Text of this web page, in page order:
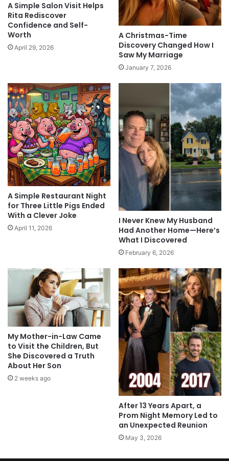
A Simple Salon Visit Helps
Rita Rediscover
Confidence and Self-
Worth
April 29, 2026
A Christmas-Time
Discovery Changed How I
Saw My Marriage
January 7, 2026
A Simple Restaurant Night
for Three Little Pigs Ended
With a Clever Joke
April 11, 2026
I Never Knew My Husband
Had Another Home—Here’s
What I Discovered
February 6, 2026
My Mother-in-Law Came
to Visit the Children, But
She Discovered a Truth
About Her Son
2 weeks ago
After 13 Years Apart, a
Prom Night Memory Led to
an Unexpected Reunion
May 3, 2026